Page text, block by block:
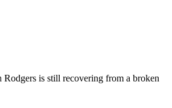
Rodgers is still recovering from a broken